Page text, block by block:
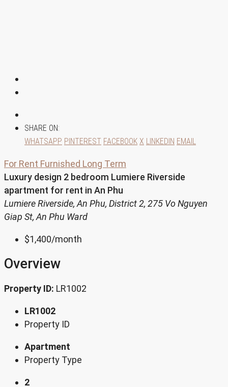
SHARE ON:
WHATSAPP PINTEREST FACEBOOK X LINKEDIN EMAIL
For Rent Furnished Long Term
Luxury design 2 bedroom Lumiere Riverside
apartment for rent in An Phu
Lumiere Riverside, An Phu, District 2, 275 Vo Nguyen
Giap St, An Phu Ward
$1,400/month
Overview
Property ID: LR1002
LR1002
Property ID
Apartment
Property Type
2